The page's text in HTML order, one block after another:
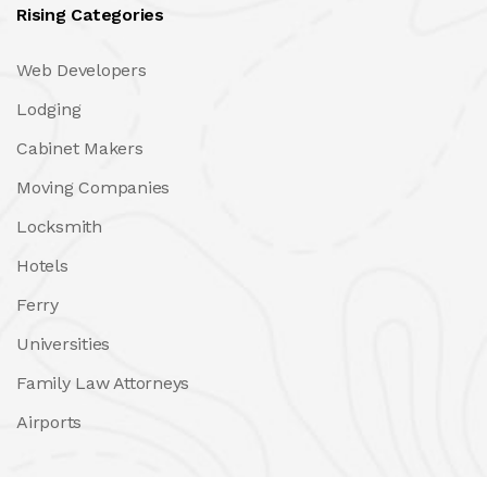
Rising Categories
Web Developers
Lodging
Cabinet Makers
Moving Companies
Locksmith
Hotels
Ferry
Universities
Family Law Attorneys
Airports